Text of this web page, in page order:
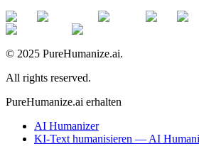
© 2025 PureHumanize.ai.
All rights reserved.
PureHumanize.ai erhalten
AI Humanizer
KI-Text humanisieren — AI